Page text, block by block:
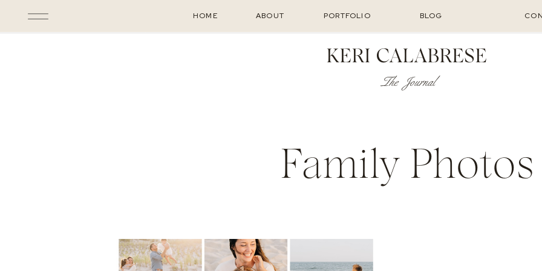
HOME ABOUT PORTFOLIO BLOG
KERI CALABRESE
The Journal
Family Photos